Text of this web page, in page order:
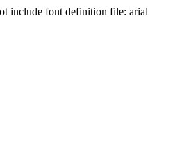
include font definition file: arial